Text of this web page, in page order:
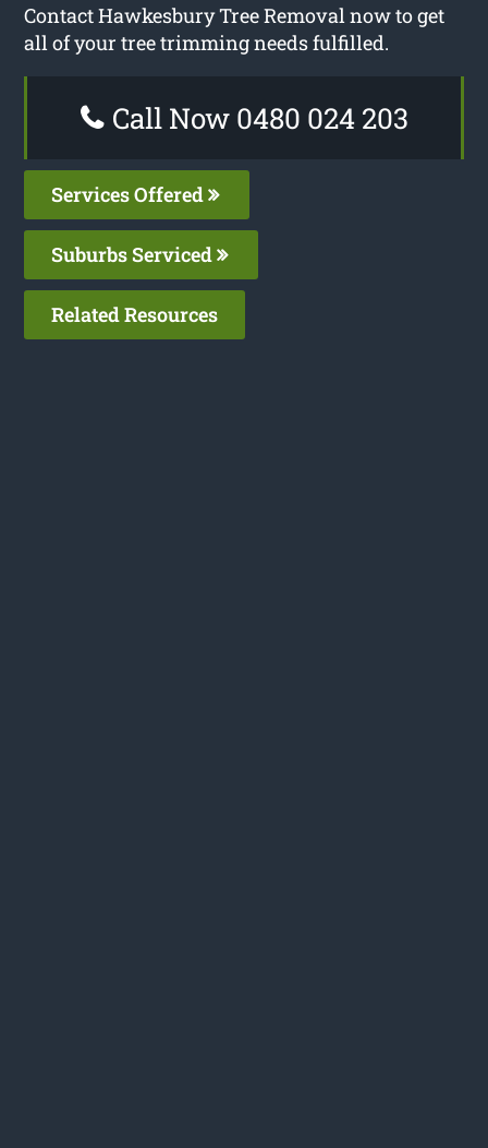
Contact Hawkesbury Tree Removal now to get
all of your tree trimming needs fulfilled.
Call Now 0480 024 203
Services Offered
Suburbs Serviced
Related Resources